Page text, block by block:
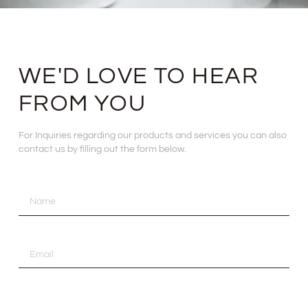
WE'D LOVE TO HEAR
FROM YOU
For Inquiries regarding our products and services you can also
contact us by filling out the form below.